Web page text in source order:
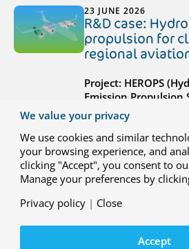
23 JUNE 2026
R&D case:
propulsion for
regional
Project: HEROPS
Emission Propulsion
R&D case:
We value your privacy
We use cookies and similar
your browsing experience, and
clicking "Accept", you consent to
Manage your preferences by
Privacy policy | Close
Accept